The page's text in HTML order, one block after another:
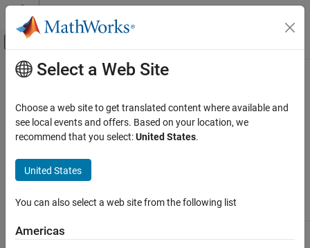
Skip to content
Off-Canvas Navigation Menu Toggle
Documentation Home
Operators and Elementary Operations
MATLAB
Relational Operations
Main Content
MATLAB
Characters
This page contains a comprehensive listing of all MATLAB
Arithmetic Operators
Symbol Role
+
Select a Web Site
Choose a web site to get translated content where available and
see local events and offers. Based on your location, we
recommend that you select:United States.
United States
You can also select a web site from the following list
Americas